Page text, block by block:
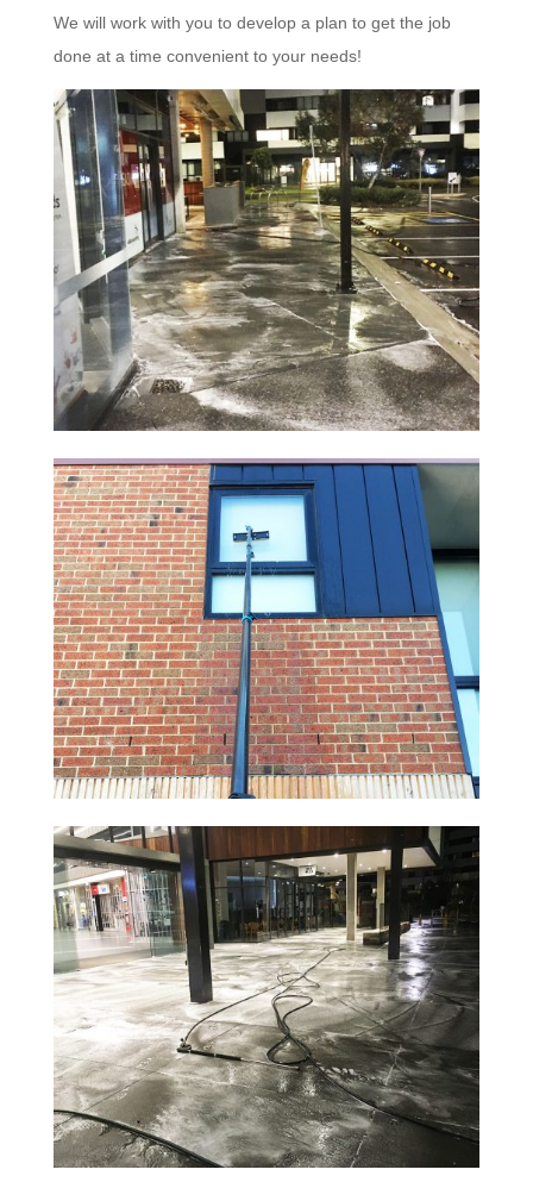
We will work with you to develop a plan to get the job
done at a time convenient to your needs!